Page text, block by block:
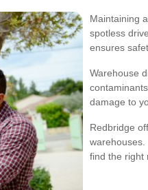
Maintaining
spotless
ensures
Warehouse
damage to
Redbridge
find the right